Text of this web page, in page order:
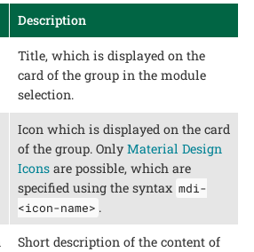
Description
Title, which is displayed on the
card of the group in the module
selection.
Icon which is displayed on the card
of the group. Only Material Design
Iconsare possible, which are
specified using the syntax mdi-
<icon-name> .
Short description of the content of